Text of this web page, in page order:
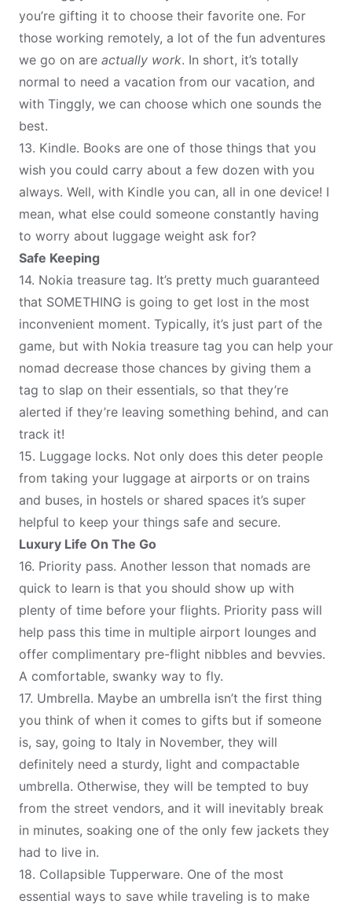
you’re gifting it to choose their favorite one. For
those working remotely, a lot of the fun adventures
we go on are actually work. In short, it’s totally
normal to need a vacation from our vacation, and
with Tinggly, we can choose which one sounds the
best.
13. Kindle. Books are one of those things that you
wish you could carry about a few dozen with you
always. Well, with Kindle you can, all in one device! I
mean, what else could someone constantly having
to worry about luggage weight ask for?
Safe Keeping
14. Nokia treasure tag. It’s pretty much guaranteed
that SOMETHING is going to get lost in the most
inconvenient moment. Typically, it’s just part of the
game, but with Nokia treasure tag you can help your
nomad decrease those chances by giving them a
tag to slap on their essentials, so that they’re
alerted if they’re leaving something behind, and can
track it!
15. Luggage locks. Not only does this deter people
from taking your luggage at airports or on trains
and buses, in hostels or shared spaces it’s super
helpful to keep your things safe and secure.
Luxury Life On The Go
16. Priority pass. Another lesson that nomads are
quick to learn is that you should show up with
plenty of time before your flights. Priority pass will
help pass this time in multiple airport lounges and
offer complimentary pre-flight nibbles and bevvies.
A comfortable, swanky way to fly.
17. Umbrella. Maybe an umbrella isn’t the first thing
you think of when it comes to gifts but if someone
is, say, going to Italy in November, they will
definitely need a sturdy, light and compactable
umbrella. Otherwise, they will be tempted to buy
from the street vendors, and it will inevitably break
in minutes, soaking one of the only few jackets they
had to live in.
18. Collapsible Tupperware. One of the most
essential ways to save while traveling is to make